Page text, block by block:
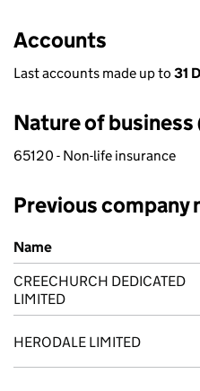
Accounts
Last accounts made up to 31
Nature of business
65120 - Non-life insurance
Previous company
Previous company names
Name
CREECHURCH DEDICATED
LIMITED
HERODALE LIMITED